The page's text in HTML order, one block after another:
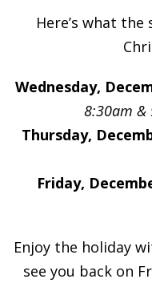
Here’s what
Wednesday,
8:30am &
Thursday,
Friday,
Enjoy the holiday
see you back on